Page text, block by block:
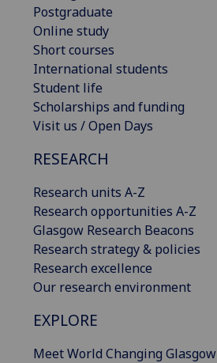
Postgraduate
Online study
Short courses
International students
Student life
Scholarships and funding
Visit us / Open Days
RESEARCH
Research units A-Z
Research opportunities A-Z
Glasgow Research Beacons
Research strategy & policies
Research excellence
Our research environment
EXPLORE
Meet World Changing Glasgow